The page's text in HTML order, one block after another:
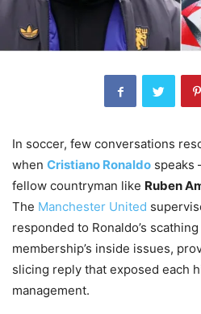
In soccer, few conversations
when Cristiano Ronaldo speaks
fellow countryman like Ruben
The Manchester United
responded to Ronaldo’s
membership’s inside issues,
slicing reply that exposed each
management.